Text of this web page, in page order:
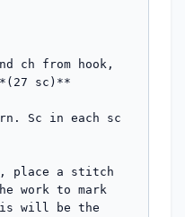
ch from hook,
sc)**
Sc in each sc
place a stitch
work to mark
will be the